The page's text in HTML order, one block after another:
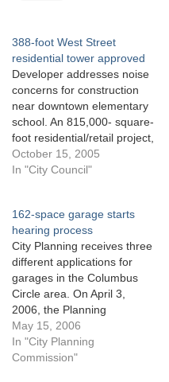
388-foot West Street
residential tower approved
Developer addresses noise
concerns for construction
near downtown elementary
school. An 815,000- square-
foot residential/retail project,
including a 388-foot tower
to front West Street in lower
September 28, 2005. The
mixed-use project, to be
constructed on a site
bounded by West, Warren,
Greenwich and Murray…
October 15, 2005
In "City Council"
162-space garage starts
hearing process
City Planning receives three
different applications for
garages in the Columbus
Circle area. On April 3,
2006, the Planning
Commission certified an
application by William
Zeckendorf, on behalf of 15
May 15, 2006
In "City Planning
Commission"